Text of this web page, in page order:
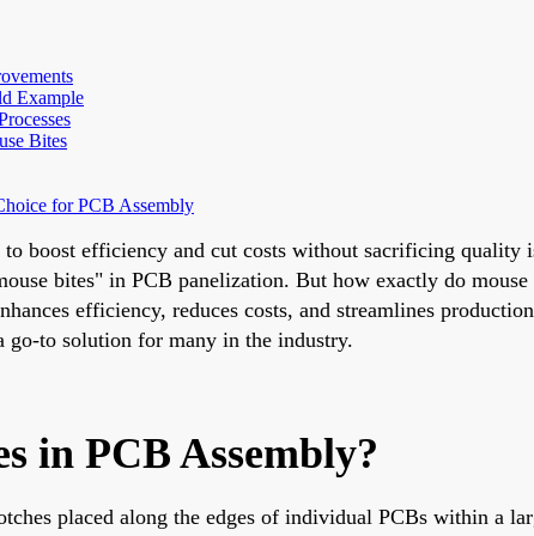
Example
Bites
for PCB Assembly
boost efficiency and cut costs without sacrificing quality
bites" in PCB panelization. But how exactly do
efficiency, reduces costs, and streamlines
go-to solution for many in the industry.
in PCB Assembly?
placed along the edges of individual PCBs within a